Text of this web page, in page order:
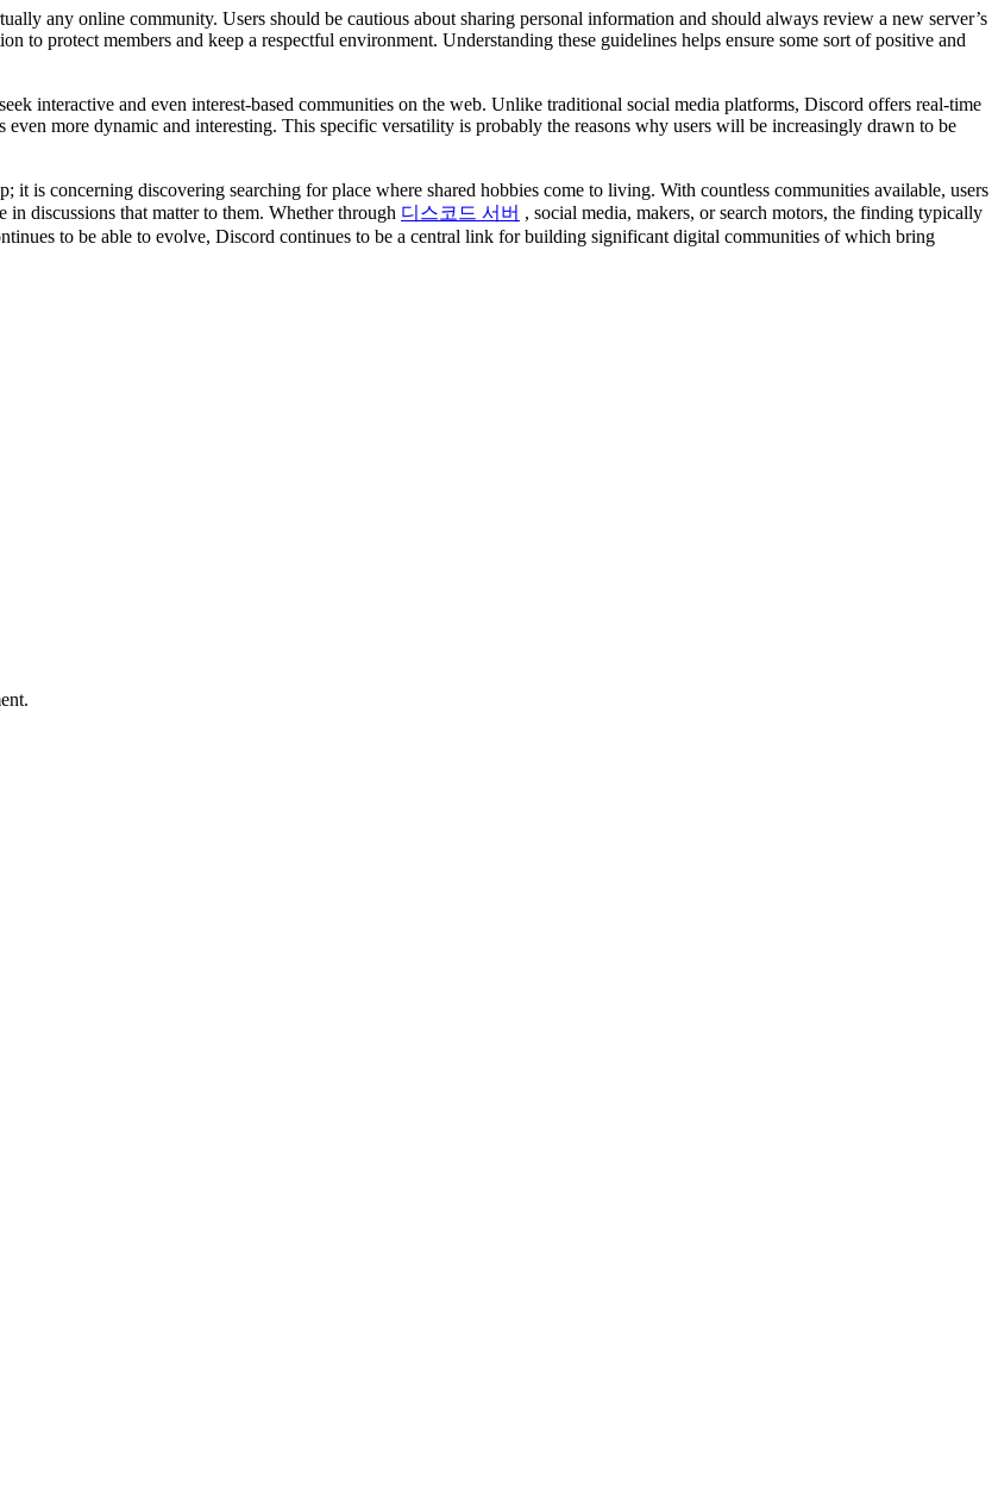
any online community. Users should be cautious about sharing personal information and should always review a new server’s
to protect members and keep a respectful environment. Understanding these guidelines helps ensure some sort of positive and
interactive and even interest-based communities on the web. Unlike traditional social media platforms, Discord offers real-time
more dynamic and interesting. This specific versatility is probably the reasons why users will be increasingly drawn to be
is concerning discovering searching for place where shared hobbies come to living. With countless communities available, users
discussions that matter to them. Whether through 디스코드 서버 , social media, makers, or search motors, the finding typically
to be able to evolve, Discord continues to be a central link for building significant digital communities of which bring